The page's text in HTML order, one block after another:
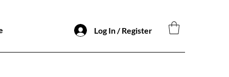
Log In / Register